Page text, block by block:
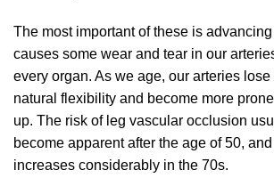
The most important of these is
causes some wear and tear in our
every organ. As we age, our arteries
natural flexibility and become more
up. The risk of leg vascular occlusion
become apparent after the age of 50,
increases considerably in the 70s.